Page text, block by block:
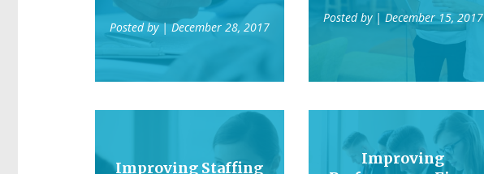
Posted by| December 28, 2017
Posted by | December 15, 2017
Improving Staffing
Improving